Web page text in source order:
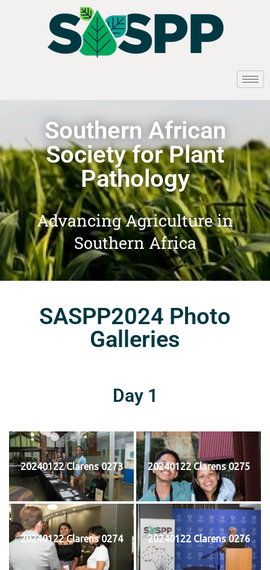
Southern African
Society for Plant
Pathology
Advancing Agriculture in
Southern Africa
SASPP2024 Photo
Galleries
Day 1
20240122 Clarens 0273 20240122 Clarens 0275
20240122 Clarens 0274 20240122 Clarens 0276